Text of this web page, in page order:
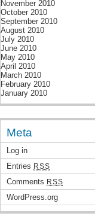
November 2010
October 2010
September 2010
August 2010
July 2010
June 2010
May 2010
April 2010
March 2010
February 2010
January 2010
Meta
Log in
Entries RSS
Comments RSS
WordPress.org